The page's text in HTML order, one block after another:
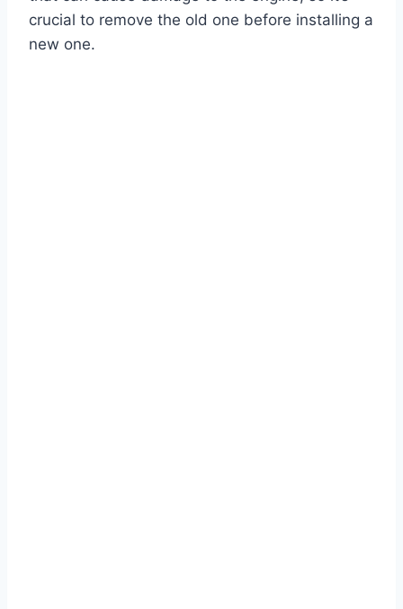
crucial to remove the old one before installing a
new one.